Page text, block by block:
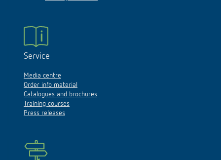
Service
Media centre
Order info material
Catalogues and brochures
Training courses
Press releases